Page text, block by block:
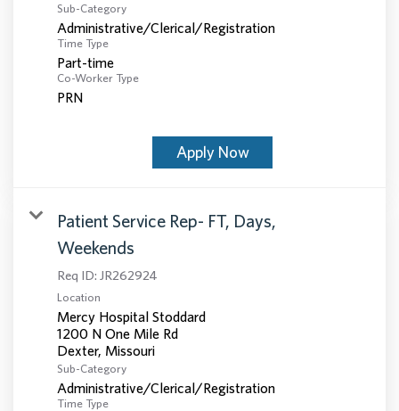
Sub-Category
Administrative/Clerical/Registration
Time Type
Part-time
Co-Worker Type
PRN
Apply Now
Patient Service Rep- FT, Days,
Weekends
Req ID: JR262924
Location
Mercy Hospital Stoddard
1200 N One Mile Rd
Sub-Category
Administrative/Clerical/Registration
Time Type